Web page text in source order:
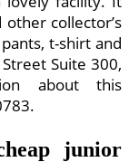
collector’s
t-shirt and
Suite 300,
about this
junior